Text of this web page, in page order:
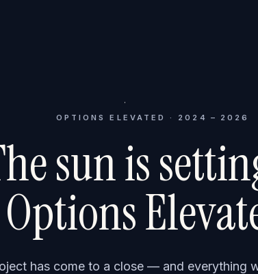
OPTIONS ELEVATED · 2024 – 2026
sun is
Options
has come to a close — and everything